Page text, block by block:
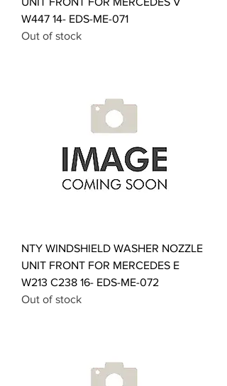
W447 14- EDS-ME-071
Out of stock
NTY WINDSHIELD WASHER NOZZLE
UNIT FRONT FOR MERCEDES E
W213 C238 16- EDS-ME-072
Out of stock